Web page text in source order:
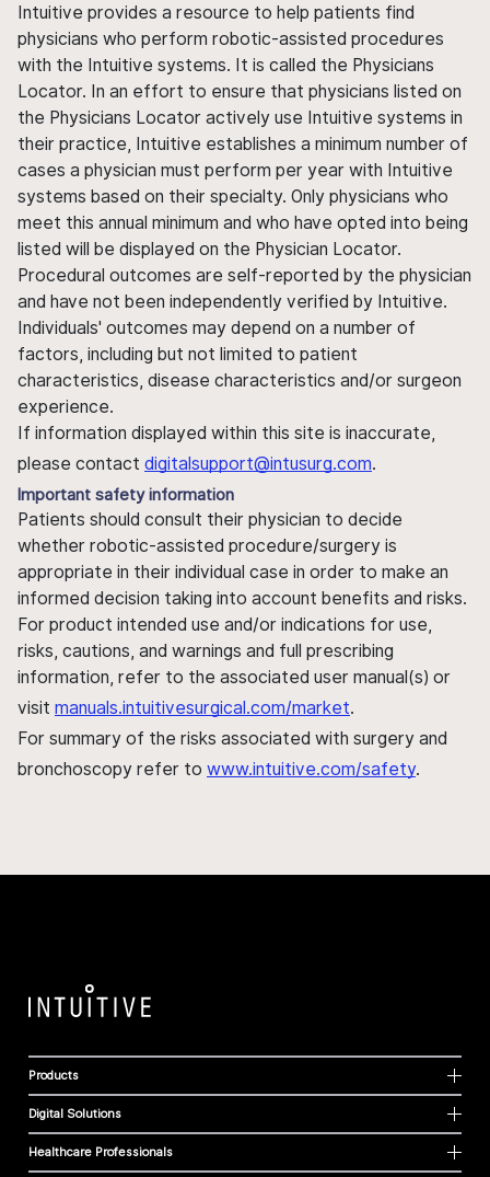
Intuitive provides a resource to help patients find
physicians who perform robotic-assisted procedures
with the Intuitive systems. It is called the Physicians
Locator. In an effort to ensure that physicians listed on
the Physicians Locator actively use Intuitive systems in
their practice, Intuitive establishes a minimum number of
cases a physician must perform per year with Intuitive
systems based on their specialty. Only physicians who
meet this annual minimum and who have opted into being
listed will be displayed on the Physician Locator.
Procedural outcomes are self-reported by the physician
and have not been independently verified by Intuitive.
Individuals' outcomes may depend on a number of
factors, including but not limited to patient
characteristics, disease characteristics and/or surgeon
experience.
If information displayed within this site is inaccurate,
please contact digitalsupport@intusurg.com.
Important safety information
Patients should consult their physician to decide
whether robotic-assisted procedure/surgery is
appropriate in their individual case in order to make an
informed decision taking into account benefits and risks.
For product intended use and/or indications for use,
risks, cautions, and warnings and full prescribing
information, refer to the associated user manual(s) or
visit manuals.intuitivesurgical.com/market.
For summary of the risks associated with surgery and
bronchoscopy refer to www.intuitive.com/safety.
Products
Digital Solutions
Healthcare Professionals